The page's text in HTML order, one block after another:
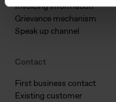
Invoicing information
Grievance mechanism
Speak up channel
Contact
First business contact
Existing customer